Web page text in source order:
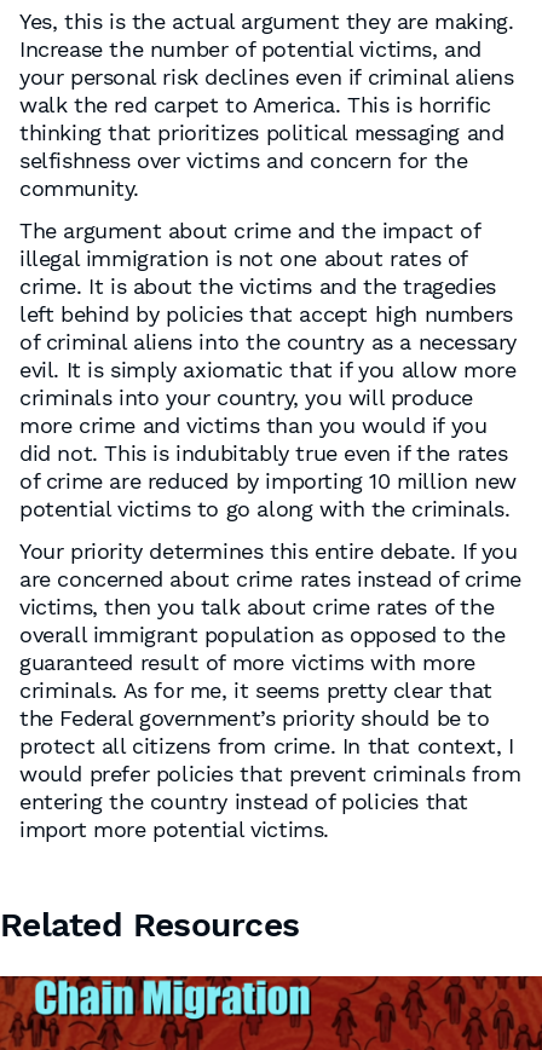
Yes, this is the actual argument they are making.
Increase the number of potential victims, and
your personal risk declines even if criminal aliens
walk the red carpet to America. This is horrific
thinking that prioritizes political messaging and
selfishness over victims and concern for the
community.
The argument about crime and the impact of
illegal immigration is not one about rates of
crime. It is about the victims and the tragedies
left behind by policies that accept high numbers
of criminal aliens into the country as a necessary
evil. It is simply axiomatic that if you allow more
criminals into your country, you will produce
more crime and victims than you would if you
did not. This is indubitably true even if the rates
of crime are reduced by importing 10 million new
potential victims to go along with the criminals.
Your priority determines this entire debate. If you
are concerned about crime rates instead of crime
victims, then you talk about crime rates of the
overall immigrant population as opposed to the
guaranteed result of more victims with more
criminals. As for me, it seems pretty clear that
the Federal government’s priority should be to
protect all citizens from crime. In that context, I
would prefer policies that prevent criminals from
entering the country instead of policies that
import more potential victims.
Related Resources